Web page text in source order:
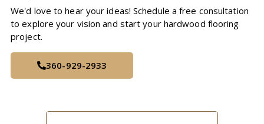
We'd love to hear your ideas! Schedule a free consultation
to explore your vision and start your hardwood flooring
project.
360-929-2933